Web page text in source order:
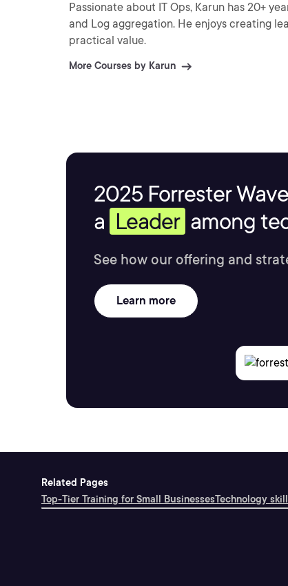
Passionate about IT Ops, Karun has 20+
and Log aggregation. He enjoys creating
practical value.
More Courses by Karun
2025 Forrester
a Leader among
See how our offering and
Learn more
Related Pages
Top-Tier Training for Small BusinessesTechnology